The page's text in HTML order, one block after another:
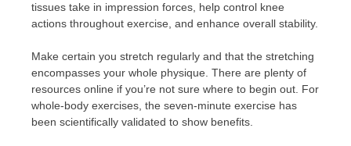
tissues take in impression forces, help control knee
actions throughout exercise, and enhance overall stability.
Make certain you stretch regularly and that the stretching
encompasses your whole physique. There are plenty of
resources online if you’re not sure where to begin out. For
whole-body exercises, the seven-minute exercise has
been scientifically validated to show benefits.